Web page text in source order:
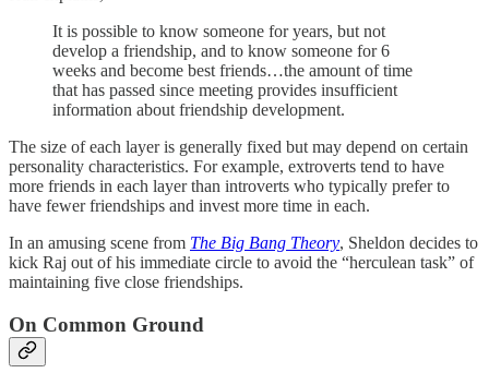
It is possible to know someone for years, but not
develop a friendship, and to know someone for 6
weeks and become best friends…the amount of time
that has passed since meeting provides insufficient
information about friendship development.
The size of each layer is generally fixed but may depend on certain
personality characteristics. For example, extroverts tend to have
more friends in each layer than introverts who typically prefer to
have fewer friendships and invest more time in each.
In an amusing scene from The Big Bang Theory, Sheldon decides to
kick Raj out of his immediate circle to avoid the “herculean task” of
maintaining five close friendships.
On Common Ground